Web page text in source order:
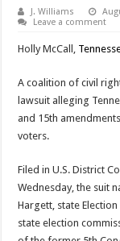
J. Williams
Leave a comment
Holly McCall,
A coalition of civil
lawsuit alleging
and 15th
voters.
Filed in U.S. District
Wednesday, the suit
Hargett, state
state election